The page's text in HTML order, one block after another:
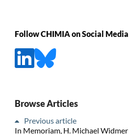
Follow CHIMIA on Social Media
Browse Articles
Previous article
In Memoriam, H. Michael Widmer